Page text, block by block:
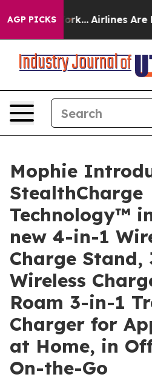
AGP PICKS
York... Airlines Are
Mophie
StealthCharge
Technology™
new 4-in-1
Charge Stand,
Wireless
Roam 3-in-1
Charger for
at Home, in
On-the-Go